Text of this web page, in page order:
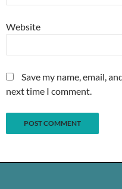
Website
Save my name, email,
next time I comment.